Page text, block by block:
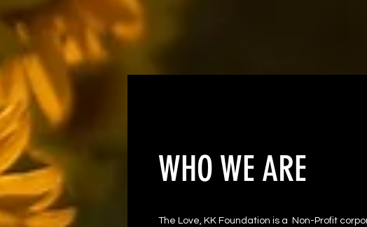
WHO WE ARE
The Love, KK Foundation is a Non-Profit